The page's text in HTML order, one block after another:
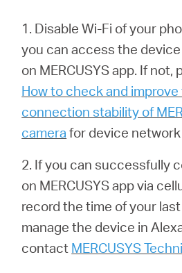
1. Disable Wi-Fi of your
you can access the
on MERCUSYS app. If not,
How to check and
connection stability of
camera for device
2. If you can successfully
on MERCUSYS app via
record the time of your
manage the device in
contact MERCUSYS